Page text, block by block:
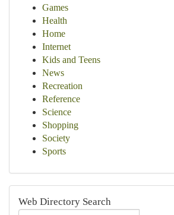
Games
Health
Home
Internet
Kids and Teens
News
Recreation
Reference
Science
Shopping
Society
Sports
Web Directory Search